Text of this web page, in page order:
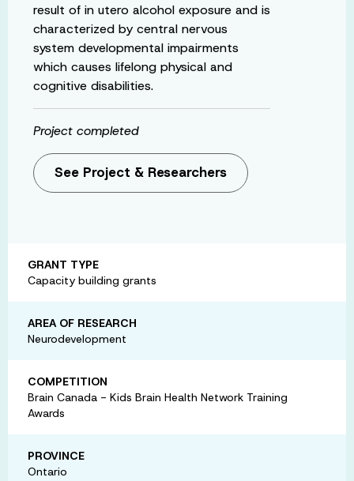
result of in utero alcohol exposure and is
characterized by central nervous
system developmental impairments
which causes lifelong physical and
cognitive disabilities.
Project completed
See Project & Researchers
GRANT TYPE
Capacity building grants
AREA OF RESEARCH
Neurodevelopment
COMPETITION
Brain Canada - Kids Brain Health Network Training
Awards
PROVINCE
Ontario